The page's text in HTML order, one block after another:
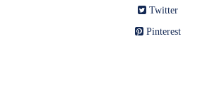
Twitter
Pinterest